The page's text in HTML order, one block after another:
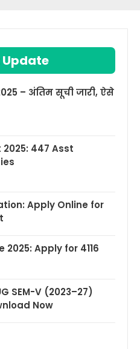
– अंतिम सूची जारी, ऐसे
2025: 447 Asst
Apply Online for
2025: Apply for 4116
SEM-V (2023–27)
Now